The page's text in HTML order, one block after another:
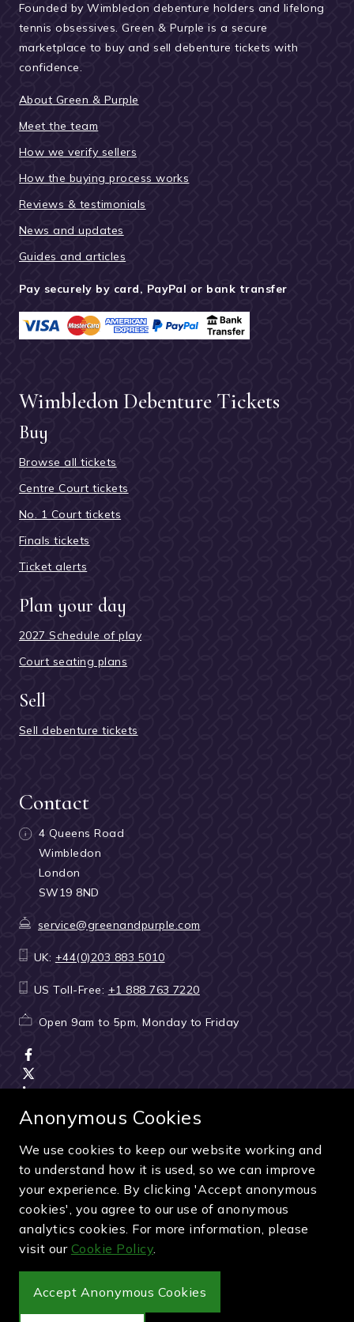
Founded by Wimbledon debenture holders and lifelong
tennis obsessives. Green & Purple is a secure
marketplace to buy and sell debenture tickets with
confidence.
About Green & Purple
Meet the team
How we verify sellers
How the buying process works
Reviews & testimonials
News and updates
Guides and articles
Pay securely by card, PayPal or bank transfer
Wimbledon Debenture Tickets
Buy
Browse all tickets
Centre Court tickets
No. 1 Court tickets
Finals tickets
Ticket alerts
Plan your day
2027 Schedule of play
Court seating plans
Sell
Sell debenture tickets
Contact
4 Queens Road
Wimbledon
London
SW19 8ND
service@greenandpurple.com
UK: +44(0)203 883 5010
US Toll-Free: +1 888 763 7220
Open 9am to 5pm, Monday to Friday
Terms & Conditions|Seller & ticket verification|
Cancellation & refunds|Privacy policy|Cookie policy
Green & Purple is a trading name of Sporting Ventures
International Limited - Company Number: 13053950 - VAT
Registration Number: 404490419
© 2027 Green & Purple
Anonymous Cookies
We use cookies to keep our website working and
to understand how it is used, so we can improve
your experience. By clicking 'Accept anonymous
cookies', you agree to our use of anonymous
analytics cookies. For more information, please
visit our Cookie Policy.
Accept Anonymous Cookies